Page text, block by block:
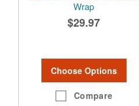
Wrap
$29.97
Choose Options
Compare